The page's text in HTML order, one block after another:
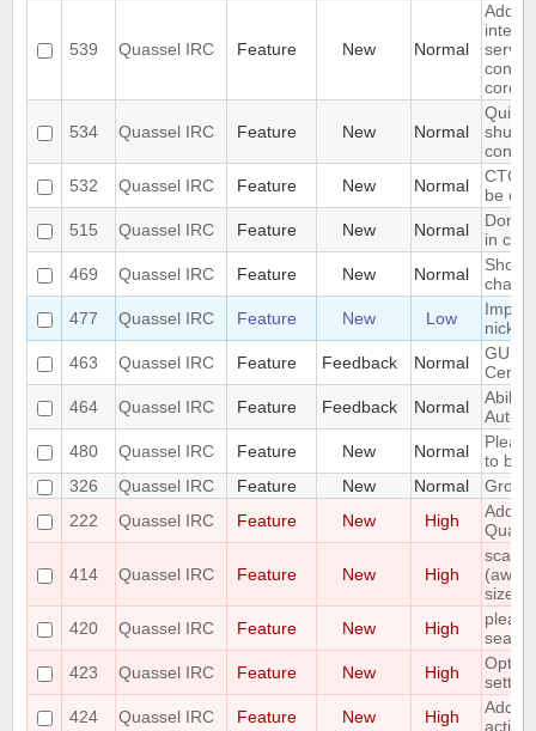
539 Quassel IRC Feature New Normal
Add
core
534 Quassel IRC Feature New Normal
Quit
532
Quassel IRC Feature New Normal
CTCP
be
515
Quassel IRC Feature New Normal
Don't
in
469
Quassel IRC Feature New Normal
Show
477
Quassel IRC Feature New Low
nicks
463
Quassel IRC Feature Feedback Normal
GUI
464
Quassel IRC Feature Feedback Normal
Ability
480
Quassel IRC Feature New Normal
to
326
Quassel IRC Feature New Normal
222
Quassel IRC Feature New High
Add
414 Quassel IRC Feature New High
scale
size
420
Quassel IRC Feature New High
423
Quassel IRC Feature New High
424
Quassel IRC Feature New High
Add